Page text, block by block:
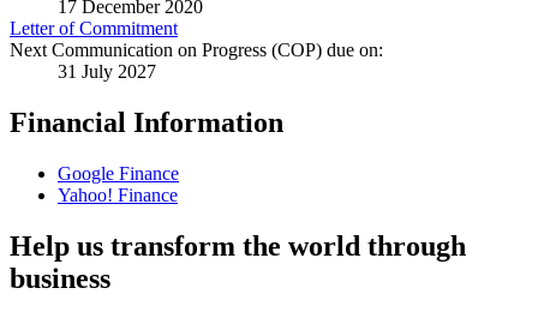
17 December 2020
Letter of Commitment
Next Communication on Progress (COP) due on:
31 July 2027
Financial Information
Google Finance
Yahoo! Finance
Help us transform the world through
business